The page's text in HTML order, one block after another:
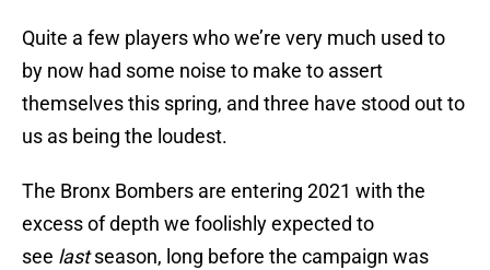
Quite a few players who we’re very much used to
by now had some noise to make to assert
themselves this spring, and three have stood out to
us as being the loudest.
The Bronx Bombers are entering 2021 with the
excess of depth we foolishly expected to
see lastseason, long before the campaign was